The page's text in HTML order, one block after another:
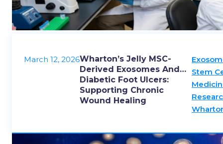
March 12, 2026Wharton’s Jelly MSC-
Derived Exosomes And
Diabetic Foot Ulcers:
Supporting Chronic
Wound Healing
Stem